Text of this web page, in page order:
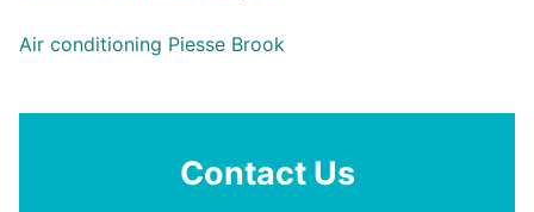
Air conditioning Piesse Brook
Contact Us